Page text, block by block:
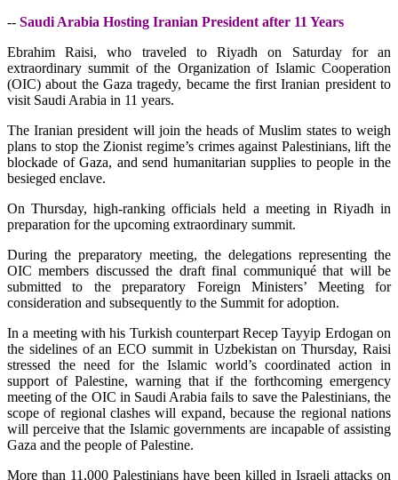
-- Saudi Arabia Hosting Iranian President after 11 Years
Ebrahim Raisi, who traveled to Riyadh on Saturday for an
extraordinary summit of the Organization of Islamic Cooperation
(OIC) about the Gaza tragedy, became the first Iranian president to
visit Saudi Arabia in 11 years.
The Iranian president will join the heads of Muslim states to weigh
plans to stop the Zionist regime’s crimes against Palestinians, lift the
blockade of Gaza, and send humanitarian supplies to people in the
besieged enclave.
On Thursday, high-ranking officials held a meeting in Riyadh in
preparation for the upcoming extraordinary summit.
During the preparatory meeting, the delegations representing the
OIC members discussed the draft final communiqué that will be
submitted to the preparatory Foreign Ministers’ Meeting for
consideration and subsequently to the Summit for adoption.
In a meeting with his Turkish counterpart Recep Tayyip Erdogan on
the sidelines of an ECO summit in Uzbekistan on Thursday, Raisi
stressed the need for the Islamic world’s coordinated action in
support of Palestine, warning that if the forthcoming emergency
meeting of the OIC in Saudi Arabia fails to save the Palestinians, the
scope of regional clashes will expand, because the regional nations
will perceive that the Islamic governments are incapable of assisting
Gaza and the people of Palestine.
More than 11,000 Palestinians have been killed in Israeli attacks on